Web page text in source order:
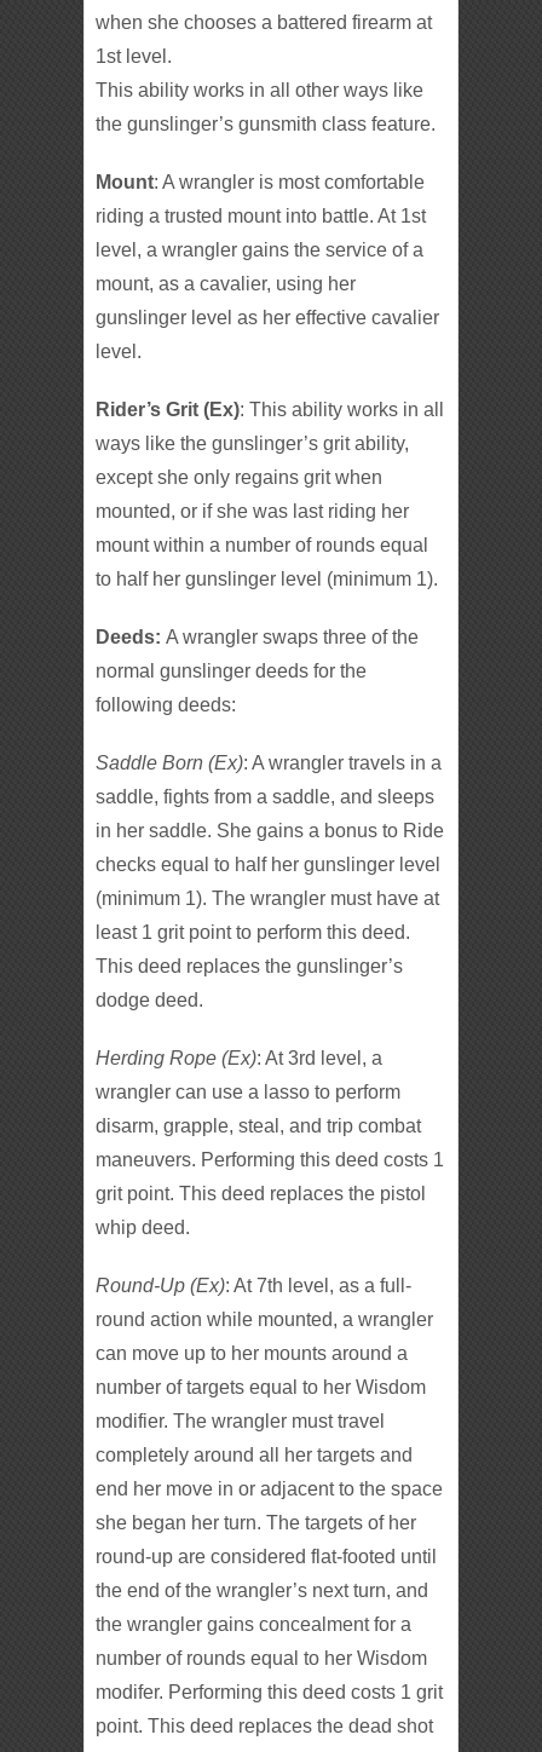
when she chooses a battered firearm at
1st level.
This ability works in all other ways like
the gunslinger’s gunsmith class feature.
Mount: A wrangler is most comfortable
riding a trusted mount into battle. At 1st
level, a wrangler gains the service of a
mount, as a cavalier, using her
gunslinger level as her effective cavalier
level.
Rider’s Grit (Ex): This ability works in all
ways like the gunslinger’s grit ability,
except she only regains grit when
mounted, or if she was last riding her
mount within a number of rounds equal
to half her gunslinger level (minimum 1).
Deeds:A wrangler swaps three of the
normal gunslinger deeds for the
following deeds:
Saddle Born (Ex): A wrangler travels in a
saddle, fights from a saddle, and sleeps
in her saddle. She gains a bonus to Ride
checks equal to half her gunslinger level
(minimum 1). The wrangler must have at
least 1 grit point to perform this deed.
This deed replaces the gunslinger’s
dodge deed.
Herding Rope (Ex): At 3rd level, a
wrangler can use a lasso to perform
disarm, grapple, steal, and trip combat
maneuvers. Performing this deed costs 1
grit point. This deed replaces the pistol
whip deed.
Round-Up (Ex): At 7th level, as a full-
round action while mounted, a wrangler
can move up to her mounts around a
number of targets equal to her Wisdom
modifier. The wrangler must travel
completely around all her targets and
end her move in or adjacent to the space
she began her turn. The targets of her
round-up are considered flat-footed until
the end of the wrangler’s next turn, and
the wrangler gains concealment for a
number of rounds equal to her Wisdom
modifer. Performing this deed costs 1 grit
point. This deed replaces the dead shot